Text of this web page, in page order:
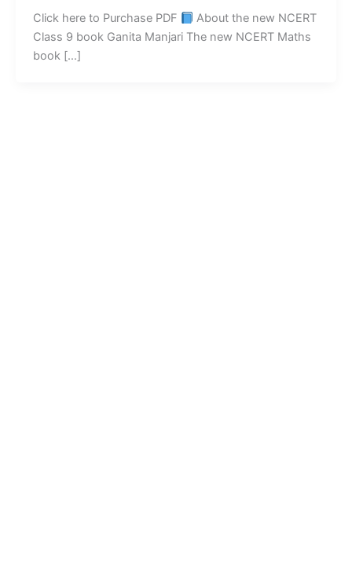
Click here to Purchase PDF
About the new NCERT
Class 9 book Ganita Manjari The new NCERT Maths
book […]